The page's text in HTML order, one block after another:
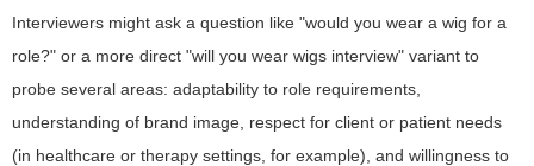
Interviewers might ask a question like "would you wear a wig for a
role?" or a more direct "will you wear wigs interview" variant to
probe several areas: adaptability to role requirements,
understanding of brand image, respect for client or patient needs
(in healthcare or therapy settings, for example), and willingness to